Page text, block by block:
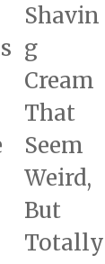
Shavin
g
Cream
That
Seem
Weird,
But
Totally